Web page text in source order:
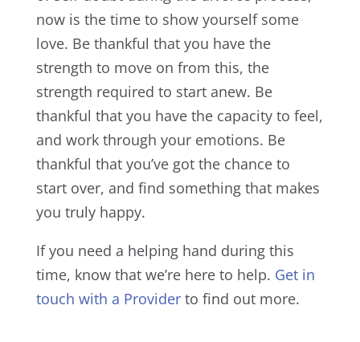
now is the time to show yourself some
love. Be thankful that you have the
strength to move on from this, the
strength required to start anew. Be
thankful that you have the capacity to feel,
and work through your emotions. Be
thankful that you’ve got the chance to
start over, and find something that makes
you truly happy.
If you need a helping hand during this
time, know that we’re here to help. Get in
touch with a Providerto find out more.